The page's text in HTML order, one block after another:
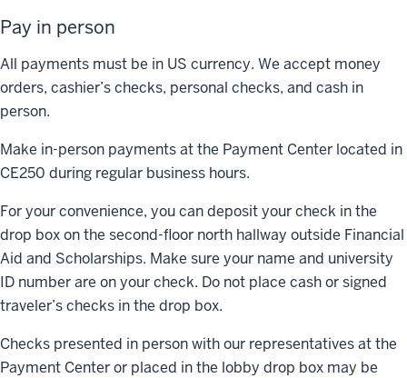
Pay in person
All payments must be in US currency. We accept money
orders, cashier’s checks, personal checks, and cash in
person.
Make in-person payments at the Payment Center located in
CE250 during regular business hours.
For your convenience, you can deposit your check in the
drop box on the second-floor north hallway outside Financial
Aid and Scholarships. Make sure your name and university
ID number are on your check. Do not place cash or signed
traveler’s checks in the drop box.
Checks presented in person with our representatives at the
Payment Center or placed in the lobby drop box may be